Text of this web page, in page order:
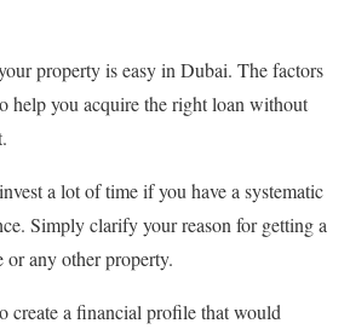
property is easy in Dubai. The factors
help you acquire the right loan without
a lot of time if you have a systematic
Simply clarify your reason for getting a
or any other property.
create a financial profile that would